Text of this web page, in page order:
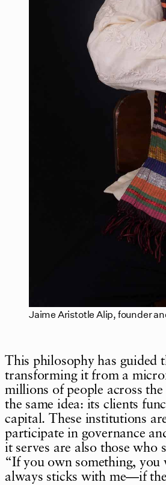
Jaime Aristotle Alip, founder
This philosophy has guided
transforming it from a
millions of people across
the same idea: its clients
capital. These institutions
participate in governance
it serves are also those
“If you own something,
always sticks with me—if